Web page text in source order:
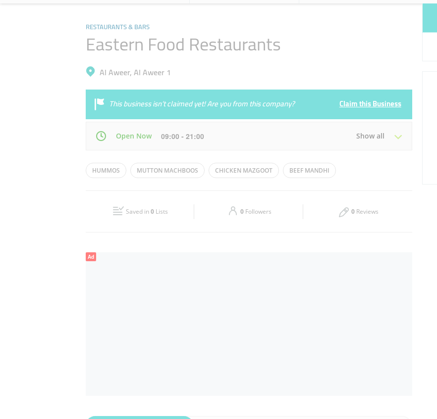
RESTAURANTS & BARS
Eastern Food Restaurants
Al Aweer, Al Aweer 1
This business isn’t claimed yet! Are you from this company? Claim this Business
Open Now 09:00 - 21:00 Show all
Mon 09:00 - 21:00 Tue 09:00 - 21:00
09:00 - 21:00 09:00 - 21:00
HUMMOS MUTTON MACHBOOS CHICKEN MAZGOOT BEEF MANDHI
Saved in0 Lists 0 Followers 0 Reviews
Ad